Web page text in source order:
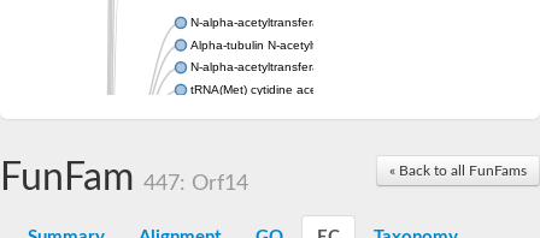
N-alpha-acetyltransferase 10 isoform X1
Alpha-tubulin N-acetyltransferase 1
N-alpha-acetyltransferase 60 isoform X1
tRNA(Met) cytidine acetyltransferase TmcA
N-terminal acetyltransferase A complex catalytic subunit Ard1
N-terminal acetyltransferase complex ARD1 subunit
« Back to all FunFams
FunFam 447: Orf14